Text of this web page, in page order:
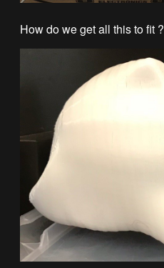
How do we get all this to fit ?